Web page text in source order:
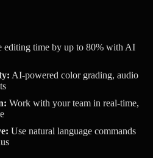
editing time by up to 80% with AI
AI-powered color grading, audio
Work with your team in real-time,
Use natural language commands